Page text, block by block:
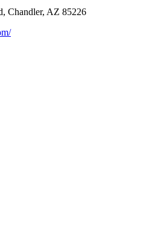
Chandler, AZ 85226